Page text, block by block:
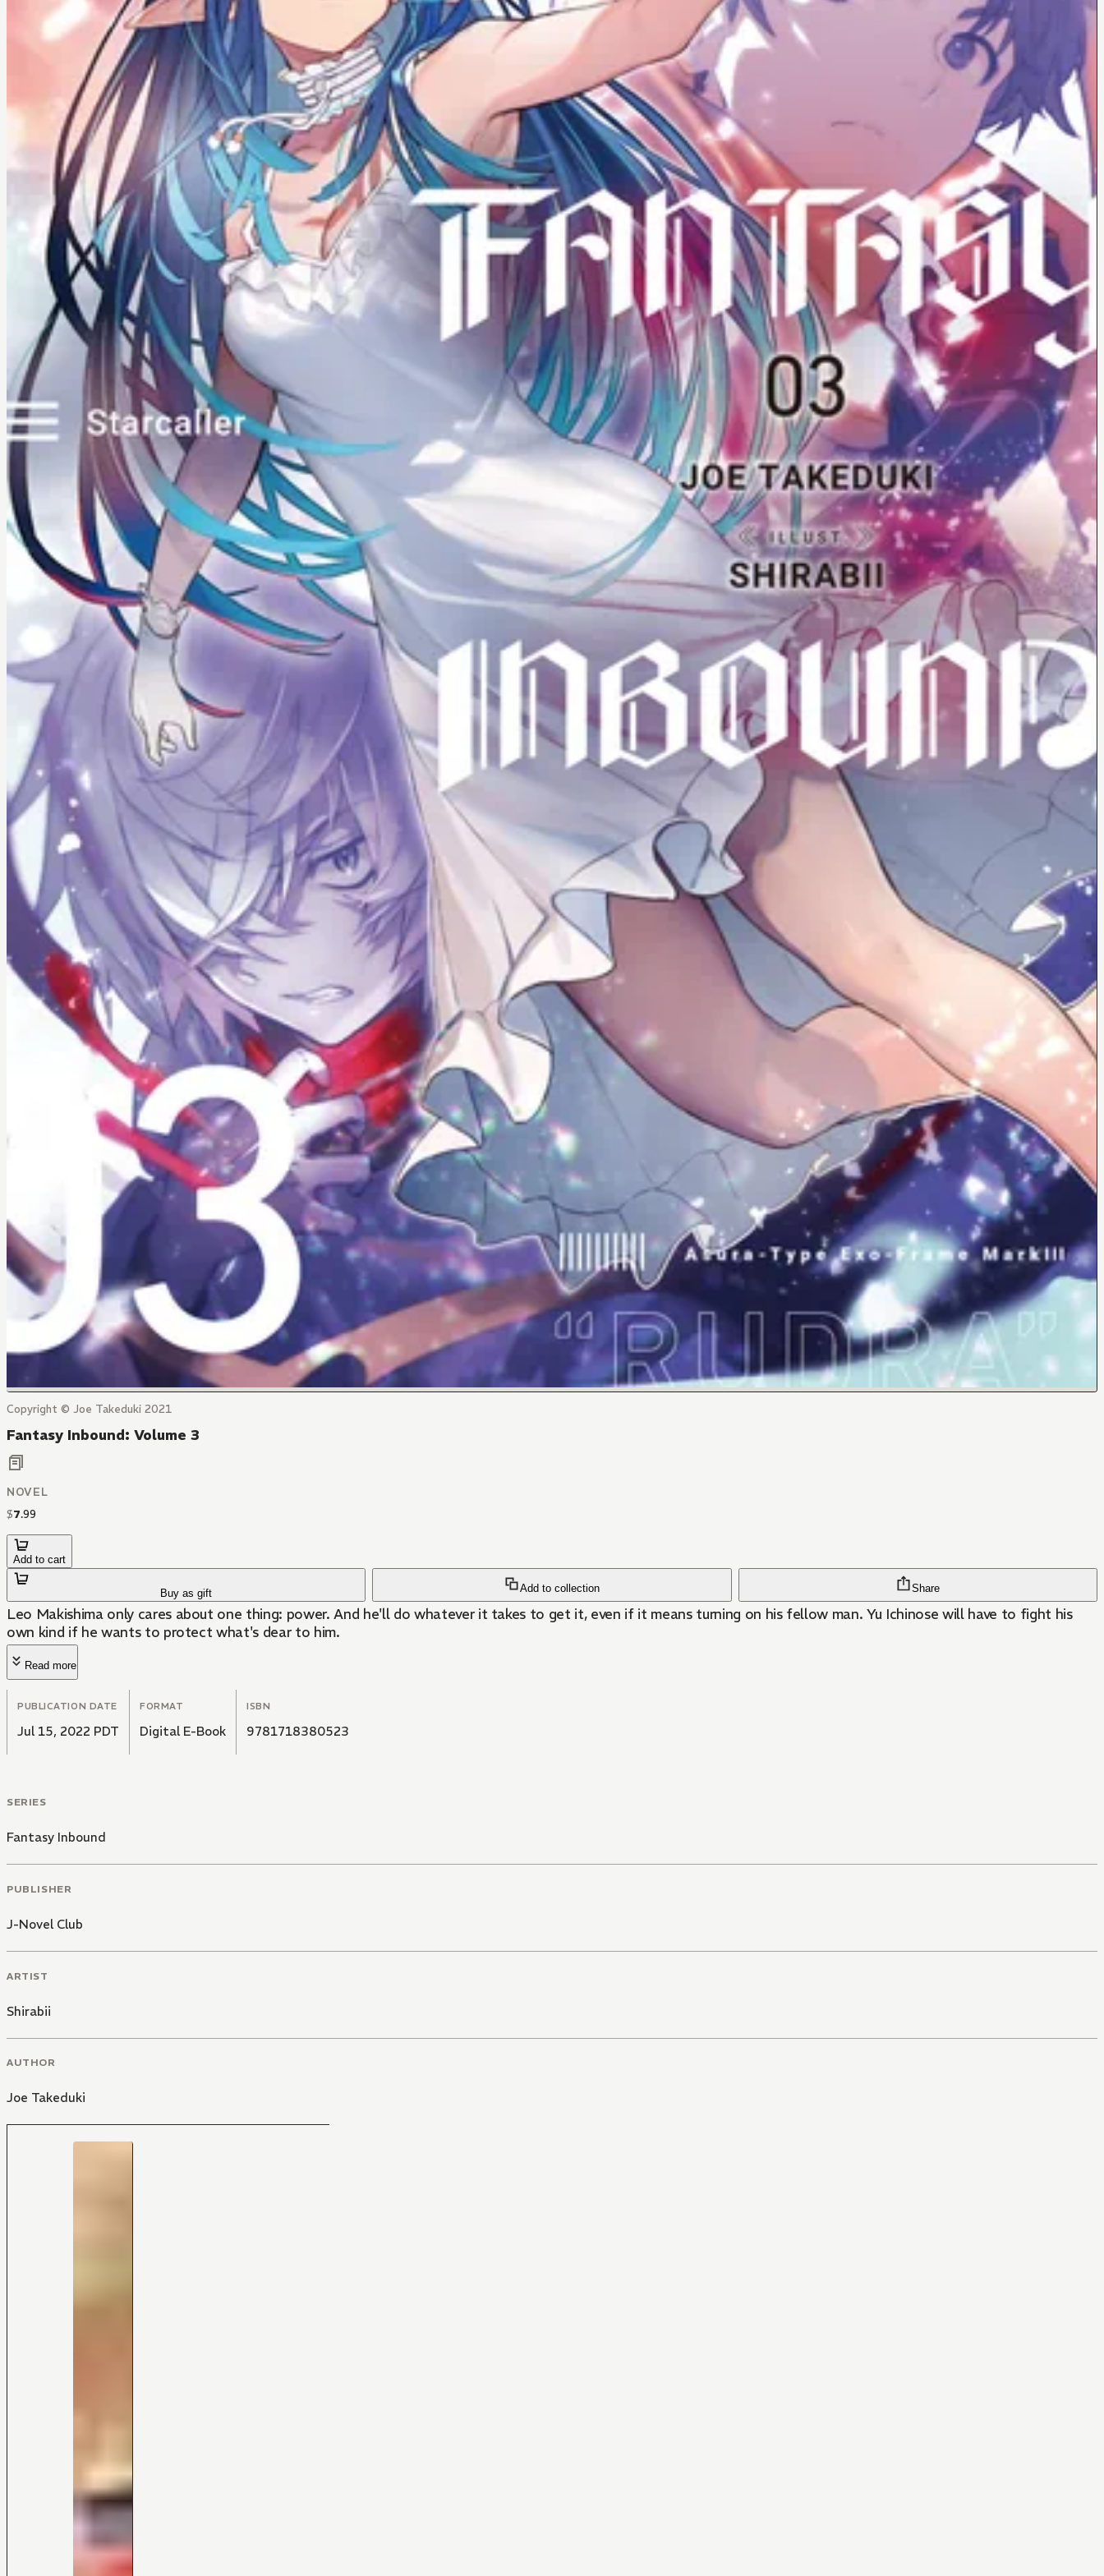
Copyright © Joe Takeduki 2021
Fantasy Inbound: Volume 3
NOVEL
$7.99
Add to cart
Buy as gift Add to collection Share
Leo Makishima only cares about one thing: power. And he'll do whatever it takes to get it, even if it means turning on his fellow man. Yu Ichinose will have to fight his
own kind if he wants to protect what's dear to him.
Read more
PUBLICATION DATE
Jul 15, 2022 PDT
FORMAT
Digital E-Book
ISBN
9781718380523
SERIES
Fantasy Inbound
PUBLISHER
J-Novel Club
ARTIST
Shirabii
AUTHOR
Joe Takeduki